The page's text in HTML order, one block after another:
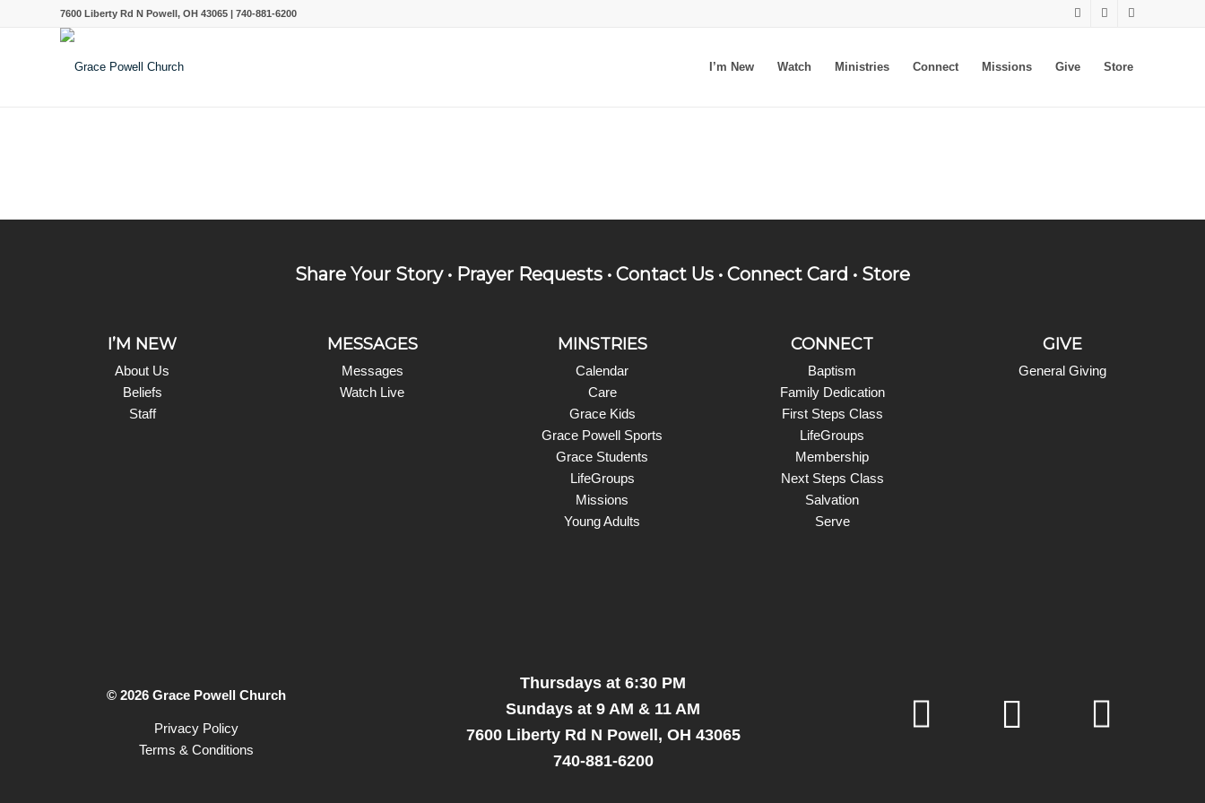
7600 Liberty Rd N Powell, OH 43065 | 740-881-6200
I’m New Watch Ministries Connect Missions Give Store
Share Your Story • Prayer Requests • Contact Us • Connect Card • Store
I’M NEW
About Us
Beliefs
Staff
MESSAGES
Messages
Watch Live
MINSTRIES
Calendar
Care
Grace Kids
Grace Powell Sports
Grace Students
LifeGroups
Missions
Young Adults
CONNECT
Baptism
Family Dedication
First Steps Class
LifeGroups
Membership
Next Steps Class
Salvation
Serve
GIVE
General Giving
© 2026 Grace Powell Church
Privacy Policy
Terms & Conditions
Thursdays at 6:30 PM
Sundays at 9 AM & 11 AM
7600 Liberty Rd N Powell, OH 43065
740-881-6200